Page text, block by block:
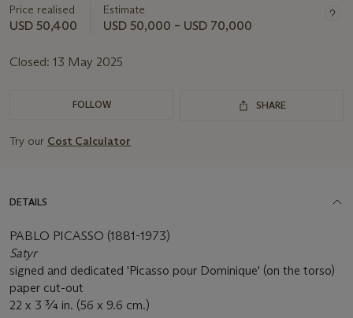
Price realised
USD 50,400
Estimate
USD 50,000 – USD 70,000
Closed: 13 May 2025
FOLLOW SHARE
Try our Cost Calculator
DETAILS
PABLO PICASSO (1881-1973)
Satyr
signed and dedicated 'Picasso pour Dominique' (on the torso)
paper cut-out
22 x 3 ¾ in. (56 x 9.6 cm.)